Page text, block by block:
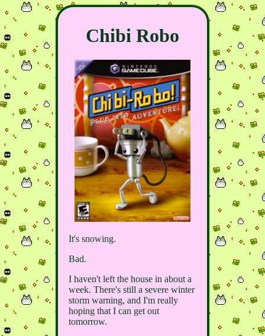
Chibi Robo
It's snowing.
Bad.
I haven't left the house in about a
week. There's still a severe winter
storm warning, and I'm really
hoping that I can get out
tomorrow.